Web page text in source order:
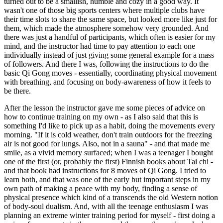
wasn't one of those big sports centers where multiple clubs have
their time slots to share the same space, but looked more like just for
them, which made the atmosphere somehow very grounded. And
there was just a handful of participants, which often is easier for my
mind, and the instructor had time to pay attention to each one
individually instead of just giving some general example for a mass
of followers. And there I was, following the instructions to do the
basic Qi Gong moves - essentially, coordinating physical movement
with breathing, and focusing on body-awareness of how it feels to
be there.
After the lesson the instructor gave me some pieces of advice on
how to continue training on my own - as I also said that this is
something I'd like to pick up as a habit, doing the movements every
morning. "If it is cold weather, don't train outdoors for the freezing
air is not good for lungs. Also, not in a sauna" - and that made me
smile, as a vivid memory surfaced; when I was a teenager I bought
one of the first (or, probably the first) Finnish books about Tai chi -
and that book had instructions for 8 moves of Qi Gong. I tried to
learn both, and that was one of the early but important steps in my
own path of making a peace with my body, finding a sense of
physical presence which kind of a transcends the old Western notion
of body-soul dualism. And, with all the teenage enthusiasm I was
planning an extreme winter training period for myself - first doing a